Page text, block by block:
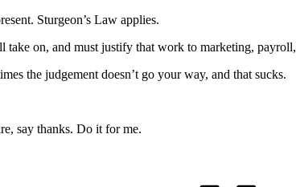
Sturgeon’s Law applies.
on, and must justify that work to marketing, payroll,
the judgement doesn’t go your way, and that sucks.
say thanks. Do it for me.